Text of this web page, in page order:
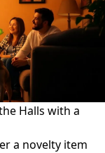
Halls with a
a novelty item